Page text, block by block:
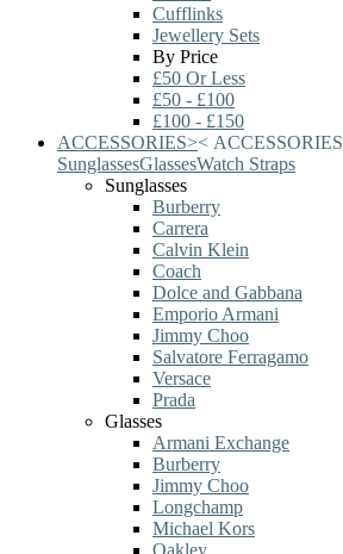
Cufflinks
Jewellery Sets
By Price
£50 Or Less
£50 - £100
£100 - £150
ACCESSORIES>< ACCESSORIES
SunglassesGlassesWatch Straps
Sunglasses
Burberry
Carrera
Calvin Klein
Coach
Dolce and Gabbana
Emporio Armani
Jimmy Choo
Salvatore Ferragamo
Versace
Prada
Glasses
Armani Exchange
Burberry
Jimmy Choo
Longchamp
Michael Kors
Oakley